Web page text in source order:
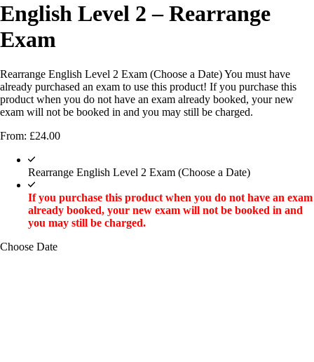
English Level 2 – Rearrange
Exam
Rearrange English Level 2 Exam (Choose a Date) You must have
already purchased an exam to use this product! If you purchase this
product when you do not have an exam already booked, your new
exam will not be booked in and you may still be charged.
From: £24.00
Rearrange English Level 2 Exam (Choose a Date)
If you purchase this product when you do not have an exam
already booked, your new exam will not be booked in and
you may still be charged.
Choose Date